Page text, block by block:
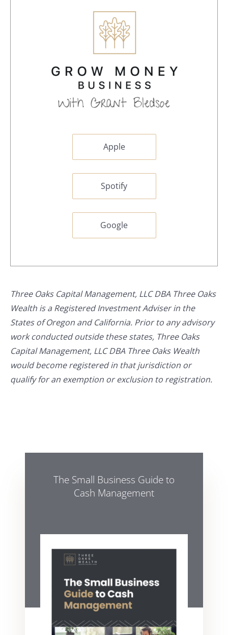
Apple
Spotify
Google
Three Oaks Capital Management, LLC DBA Three Oaks
Wealth is a Registered Investment Adviser in the
States of Oregon and California. Prior to any advisory
work conducted outside these states, Three Oaks
Capital Management, LLC DBA Three Oaks Wealth
would become registered in that jurisdiction or
qualify for an exemption or exclusion to registration.
The Small Business Guide to
Cash Management